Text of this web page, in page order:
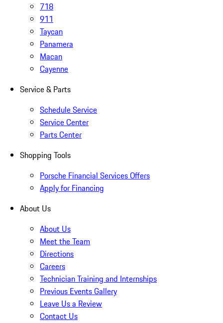
718
911
Taycan
Panamera
Macan
Cayenne
Service & Parts
Schedule Service
Service Center
Parts Center
Shopping Tools
Porsche Financial Services Offers
Apply for Financing
About Us
About Us
Meet the Team
Directions
Careers
Technician Training and Internships
Previous Events Gallery
Leave Us a Review
Contact Us